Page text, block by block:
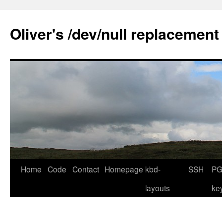
content
Oliver's /dev/null replacement
Home Code Contact Homepage kbd-
layouts
SSH